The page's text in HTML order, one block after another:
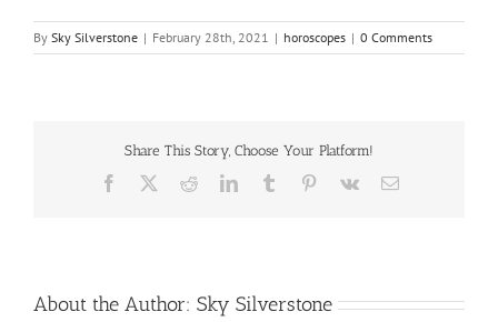
By Sky Silverstone | February 28th, 2021 | horoscopes | 0 Comments
Share This Story, Choose Your Platform!
Facebook RedditLinkedInTumblr Pinterest
Vk Email
About the Author: Sky Silverstone